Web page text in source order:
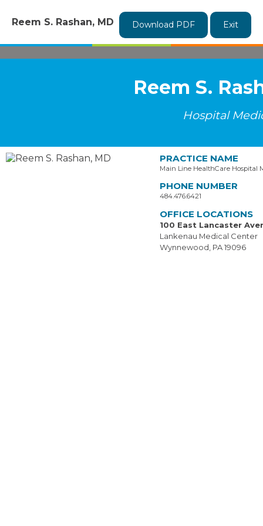
Reem S. Rashan, MD Download PDF Exit
Reem S.
Hospital
PRACTICE NAME
Main Line HealthCare Hospital
PHONE NUMBER
484.476.6421
OFFICE LOCATIONS
100 East Lancaster
Lankenau Medical Center
Wynnewood, PA 19096